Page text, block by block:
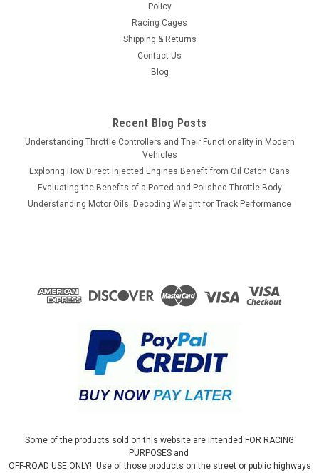
Policy
Racing Cages
Shipping & Returns
Contact Us
Blog
Recent Blog Posts
Understanding Throttle Controllers and Their Functionality in Modern
Vehicles
Exploring How Direct Injected Engines Benefit from Oil Catch Cans
Evaluating the Benefits of a Ported and Polished Throttle Body
Understanding Motor Oils: Decoding Weight for Track Performance
Some of the products sold on this website are intended FOR RACING
PURPOSES and
OFF-ROAD USE ONLY! Use of those products on the street or public highways